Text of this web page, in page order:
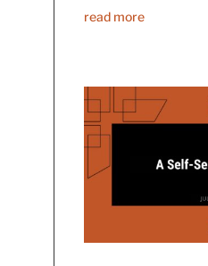
read more